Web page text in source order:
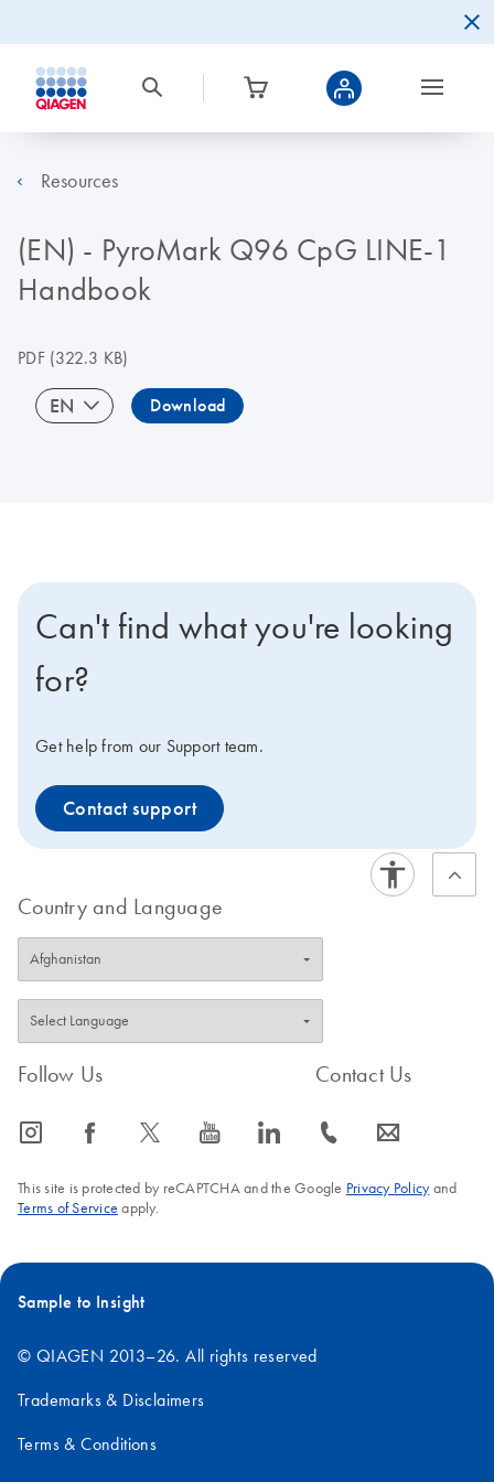
Resources
(EN) - PyroMark Q96 CpG LINE-1
Handbook
PDF(322.3 KB)
EN Download
Can't find what you're looking
for?
Get help from our Support team.
Contact support
Country and Language
Follow Us
icon_0065_instagram-s icon_0064_facebook-s icon_0340_cc_gen_x-s icon_0077_youtube-s icon_0066_linkedin-s
Contact Us
icon_0072_phone-s icon_0063_envelope-s
This site is protected by reCAPTCHA and the Google Privacy Policyand
Terms of Service apply.
Sample to Insight
© QIAGEN 2013–26. All rights reserved
Trademarks & Disclaimers
Terms & Conditions